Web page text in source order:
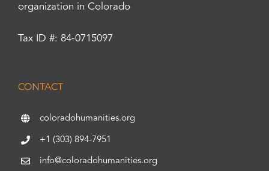
organization in Colorado
Tax ID #: 84-0715097
CONTACT
coloradohumanities.org
+1 (303) 894-7951
info@coloradohumanities.org